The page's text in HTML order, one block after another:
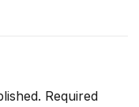
Required